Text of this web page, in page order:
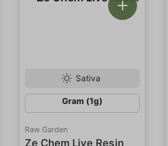
Sativa
Gram (1g)
Raw Garden
Ze Chem Live Resin